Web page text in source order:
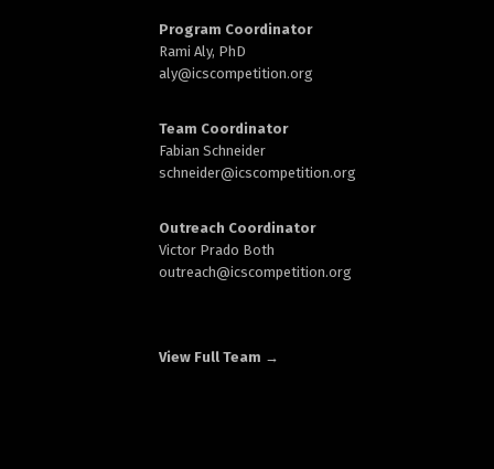
Program Coordinator
Rami Aly, PhD
aly@icscompetition.org
Team Coordinator
Fabian Schneider
schneider@icscompetition.org
Outreach Coordinator
Victor Prado Both
outreach@icscompetition.org
View Full Team →